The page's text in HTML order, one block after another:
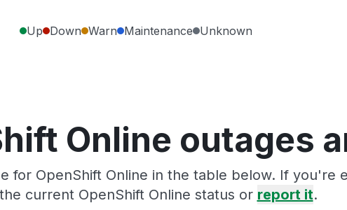
Up Down Warn Maintenance Unknown
Online outages
for OpenShift Online in the table below. If you're
current OpenShift Online status or report it.